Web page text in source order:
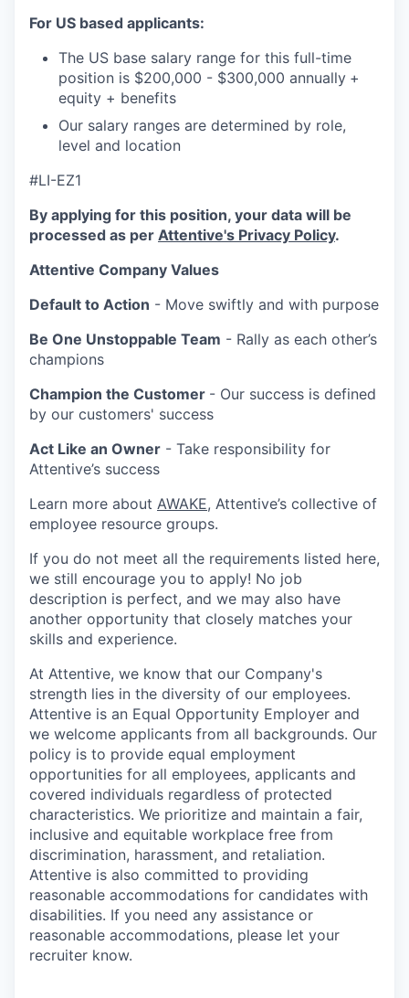
For US based applicants:
The US base salary range for this full-time
position is $200,000 - $300,000 annually +
equity + benefits
Our salary ranges are determined by role,
level and location
#LI-EZ1
By applying for this position, your data will be
processed as per Attentive's Privacy Policy.
Attentive Company Values
Default to Action - Move swiftly and with purpose
Be One Unstoppable Team - Rally as each other’s
champions
Champion the Customer - Our success is defined
by our customers' success
Act Like an Owner - Take responsibility for
Attentive’s success
Learn more about AWAKE, Attentive’s collective of
employee resource groups.
If you do not meet all the requirements listed here,
we still encourage you to apply! No job
description is perfect, and we may also have
another opportunity that closely matches your
skills and experience.
At Attentive, we know that our Company's
strength lies in the diversity of our employees.
Attentive is an Equal Opportunity Employer and
we welcome applicants from all backgrounds. Our
policy is to provide equal employment
opportunities for all employees, applicants and
covered individuals regardless of protected
characteristics. We prioritize and maintain a fair,
inclusive and equitable workplace free from
discrimination, harassment, and retaliation.
Attentive is also committed to providing
reasonable accommodations for candidates with
disabilities. If you need any assistance or
reasonable accommodations, please let your
recruiter know.